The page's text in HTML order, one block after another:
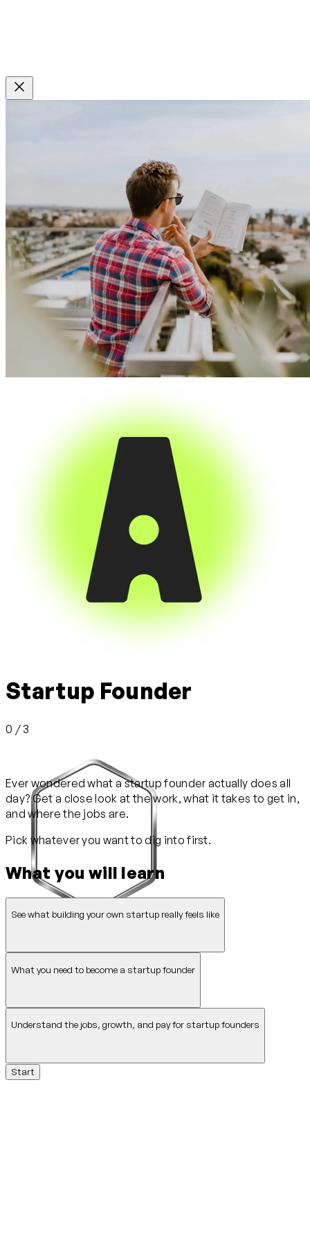
Startup Founder
0 / 3
Ever wondered what a startup founder actually does all
day? Get a close look at the work, what it takes to get in,
and where the jobs are.
Pick whatever you want to dig into first.
What you will learn
See what building your own startup really feels like
What you need to become a startup founder
Understand the jobs, growth, and pay for startup founders
Start